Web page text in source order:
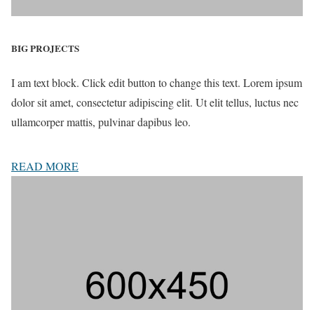
BIG PROJECTS
I am text block. Click edit button to change this text. Lorem ipsum
dolor sit amet, consectetur adipiscing elit. Ut elit tellus, luctus nec
ullamcorper mattis, pulvinar dapibus leo.
READ MORE